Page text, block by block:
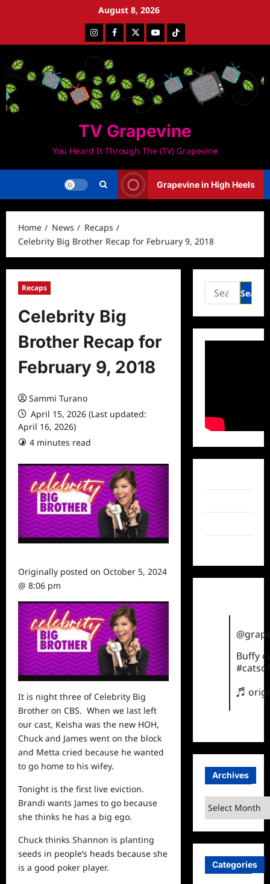
August 8, 2026
InstagramFacebookTwitterYoutubeTiktok
TV Grapevine
You Heard It Through The (TV) Grapevine
Grapevine in High Heels
Home News
Recaps
Celebrity Big Brother Recap for February 9, 2018
Recaps
Celebrity Big
Brother Recap for
February 9, 2018
Sammi Turano
April 15, 2026 (Last updated:
April 16, 2026)
4 minutes read
Originally posted on October 5, 2024
@ 8:06 pm
It is night three of Celebrity Big
Brother on CBS. When we last left
our cast, Keisha was the new HOH,
Chuck and James went on the block
and Metta cried because he wanted
to go home to his wifey.
Tonight is the first live eviction.
Brandi wants James to go because
she thinks he has a big ego.
Chuck thinks Shannon is planting
seeds in people’s heads because she
is a good poker player.
Search
for:
Buffy
♬
Archives
Archives
Categories